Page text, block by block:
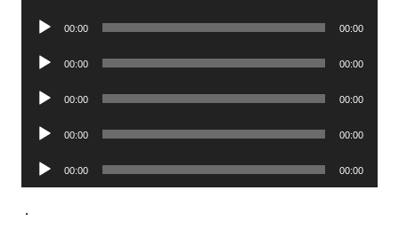
Audio
00:00 00:00
Audio
00:00 00:00
Audio
00:00 00:00
Audio
00:00 00:00
Audio
Player
00:00 00:00
.